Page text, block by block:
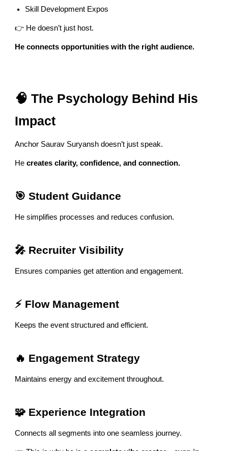
Skill Development Expos
👉 He doesn’t just host.
He connects opportunities with the right audience.
🧠 The Psychology Behind His
Impact
Anchor Saurav Suryansh doesn’t just speak.
Hecreates clarity, confidence, and connection.
🎯 Student Guidance
He simplifies processes and reduces confusion.
🎤 Recruiter Visibility
Ensures companies get attention and engagement.
⚡ Flow Management
Keeps the event structured and efficient.
🔥 Engagement Strategy
Maintains energy and excitement throughout.
🧩 Experience Integration
Connects all segments into one seamless journey.